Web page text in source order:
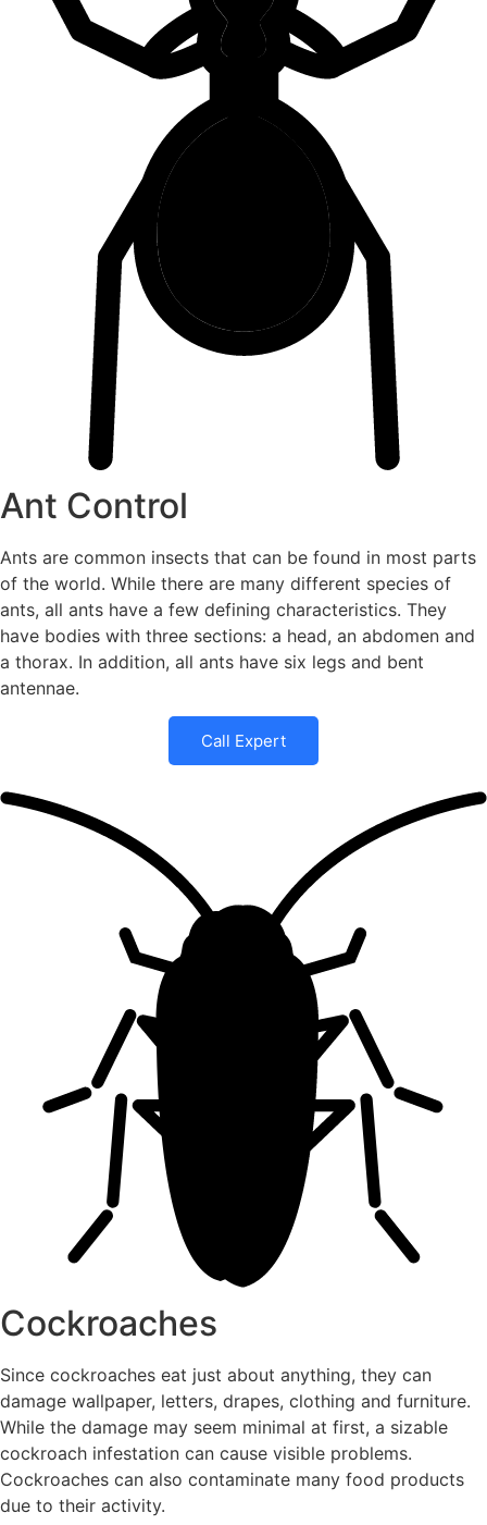
Ant Control
Ants are common insects that can be found in most parts
of the world. While there are many different species of
ants, all ants have a few defining characteristics. They
have bodies with three sections: a head, an abdomen and
a thorax. In addition, all ants have six legs and bent
antennae.
Call Expert
Cockroaches
Since cockroaches eat just about anything, they can
damage wallpaper, letters, drapes, clothing and furniture.
While the damage may seem minimal at first, a sizable
cockroach infestation can cause visible problems.
Cockroaches can also contaminate many food products
due to their activity.